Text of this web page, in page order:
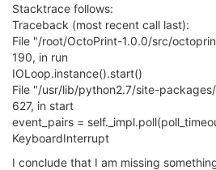
Stacktrace follows:
Traceback (most recent call last):
File "/root/OctoPrint-1.0.0/src/
190, in run
IOLoop.instance().start()
File "/usr/lib/python2.7/site-
627, in start
event_pairs =
KeyboardInterrupt
I conclude that I am missing